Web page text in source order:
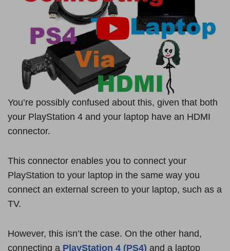
You’re possibly confused about this, given that both
your PlayStation 4 and your laptop have an HDMI
connector.
This connector enables you to connect your
PlayStation to your laptop in the same way you
connect an external screen to your laptop, such as a
TV.
However, this isn’t the case. On the other hand,
connecting a PlayStation 4 (PS4) and a laptop